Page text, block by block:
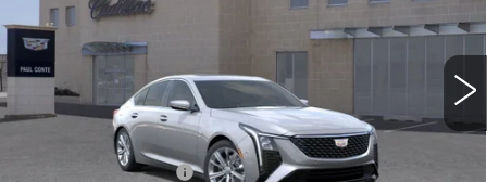
5362 mi Ext.
Less
Purchase Allowance